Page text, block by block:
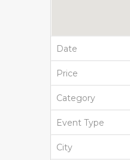
Date
Price
Category
Event Type
City